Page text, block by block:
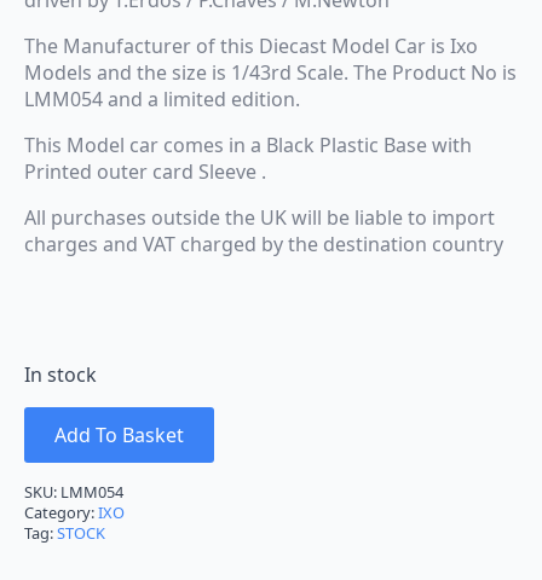
The Manufacturer of this Diecast Model Car is Ixo
Models and the size is 1/43rd Scale. The Product No is
LMM054 and a limited edition.
This Model car comes in a Black Plastic Base with
Printed outer card Sleeve .
All purchases outside the UK will be liable to import
charges and VAT charged by the destination country
In stock
Add To Basket
SKU: LMM054
Category:IXO
Tag:STOCK